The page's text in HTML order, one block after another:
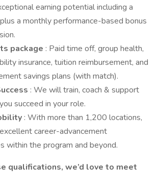
earning potential including a
a monthly performance-based bonus
package : Paid time off, group health,
insurance, tuition reimbursement, and
savings plans (with match).
: We will train, coach & support
succeed in your role.
: With more than 1,200 locations,
career-advancement
within the program and beyond.
qualifications, we’d love to meet